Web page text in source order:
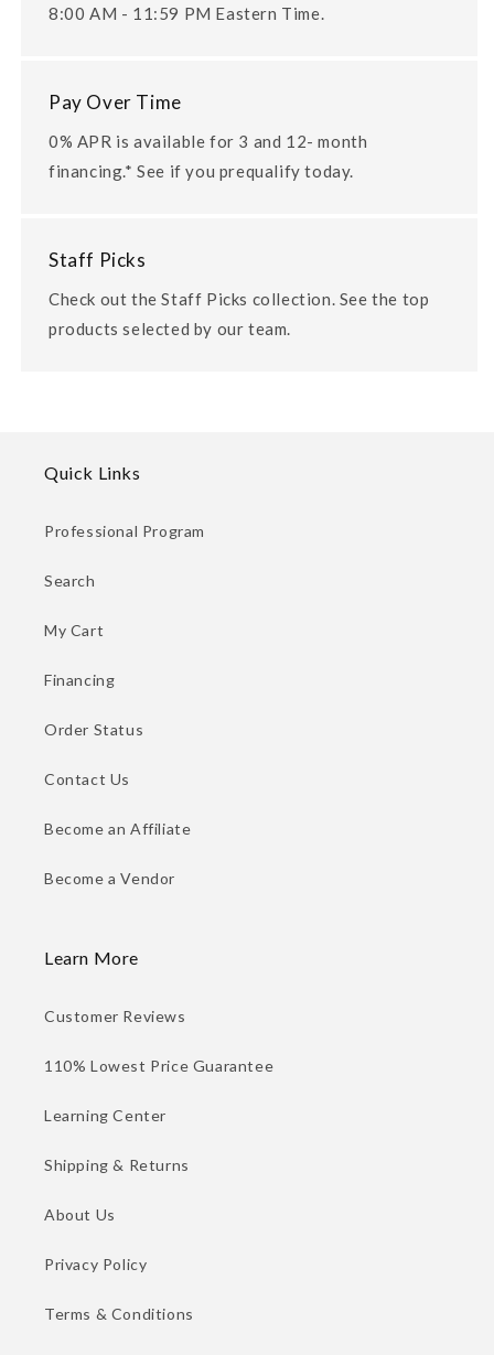
8:00 AM - 11:59 PM Eastern Time.
Pay Over Time
0% APR is available for 3 and 12- month
financing.* See if you prequalify today.
Staff Picks
Check out the Staff Picks collection. See the top
products selected by our team.
Quick Links
Professional Program
Search
My Cart
Financing
Order Status
Contact Us
Become an Affiliate
Become a Vendor
Learn More
Customer Reviews
110% Lowest Price Guarantee
Learning Center
Shipping & Returns
About Us
Privacy Policy
Terms & Conditions